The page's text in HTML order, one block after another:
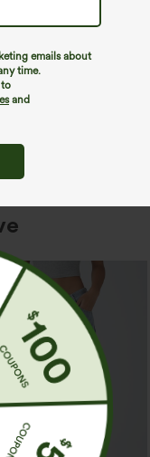
emails about
time.
to
and
looking for.